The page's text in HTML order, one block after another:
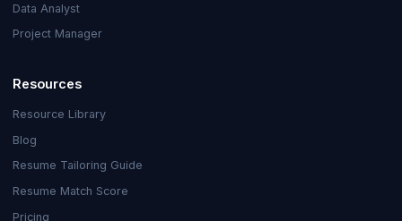
Data Analyst
Project Manager
Resources
Resource Library
Blog
Resume Tailoring Guide
Resume Match Score
Pricing